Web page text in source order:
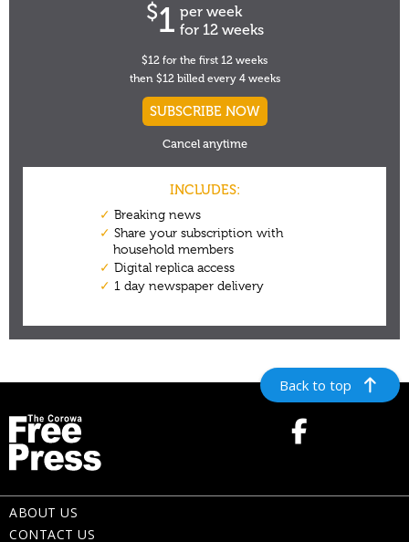
Back to top
ABOUT US
CONTACT US